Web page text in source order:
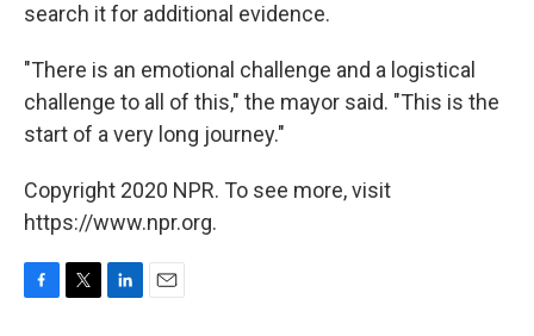
search it for additional evidence.
"There is an emotional challenge and a logistical
challenge to all of this," the mayor said. "This is the
start of a very long journey."
Copyright 2020 NPR. To see more, visit
https://www.npr.org.